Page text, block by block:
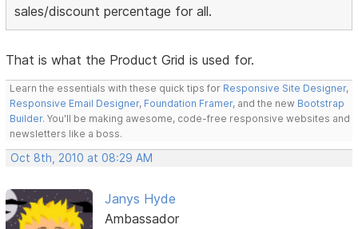
sales/discount percentage for all.
That is what the Product Grid is used for.
Learn the essentials with these quick tips for Responsive Site Designer,
Responsive Email Designer, Foundation Framer, and the new Bootstrap
Builder. You'll be making awesome, code-free responsive websites and
newsletters like a boss.
Oct 8th, 2010 at 08:29 AM
Janys Hyde
Ambassador